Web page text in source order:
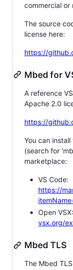
commercial or
The source
license here:
https://
Mbed for
A reference
Apache 2.0
https://
You can
(search for
marketplace:
VS Code:
https://
Open VSX:
vsx.org/
Mbed TLS
The Mbed